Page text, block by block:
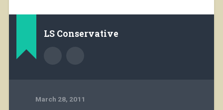
LS Conservative
March 28, 2011